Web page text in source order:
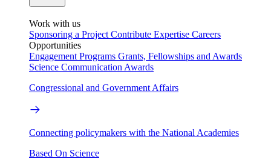
Work with us
Sponsoring a Project Contribute Expertise Careers
Opportunities
Engagement Programs Grants, Fellowships and Awards
Science Communication Awards
Congressional and Government Affairs
Connecting policymakers with the National Academies
Based On Science